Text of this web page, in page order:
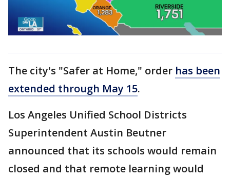
The city's "Safer at Home," order has been
extended through May 15.
Los Angeles Unified School Districts
Superintendent Austin Beutner
announced that its schools would remain
closed and that remote learning would